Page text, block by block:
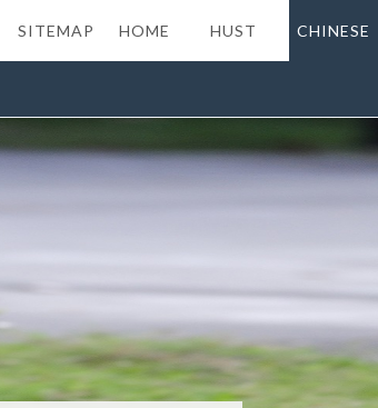
SITEMAP HOME HUST CHINESE